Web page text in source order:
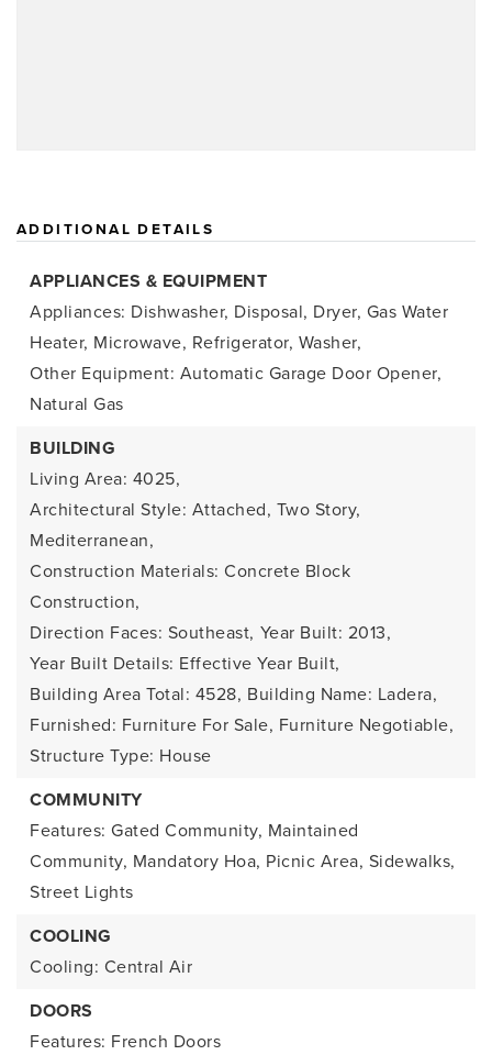
ADDITIONAL DETAILS
APPLIANCES & EQUIPMENT
Appliances: Dishwasher, Disposal, Dryer, Gas Water
Heater, Microwave, Refrigerator, Washer,
Other Equipment: Automatic Garage Door Opener,
Natural Gas
BUILDING
Living Area: 4025,
Architectural Style: Attached, Two Story,
Mediterranean,
Construction Materials: Concrete Block
Construction,
Direction Faces: Southeast, Year Built: 2013,
Year Built Details: Effective Year Built,
Building Area Total: 4528, Building Name: Ladera,
Furnished: Furniture For Sale, Furniture Negotiable,
Structure Type: House
COMMUNITY
Features: Gated Community, Maintained
Community, Mandatory Hoa, Picnic Area, Sidewalks,
Street Lights
COOLING
Cooling: Central Air
DOORS
Features: French Doors